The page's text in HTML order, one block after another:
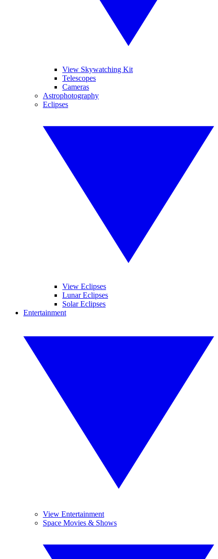
View Skywatching Kit
Telescopes
Cameras
Astrophotography
Eclipses
View Eclipses
Lunar Eclipses
Solar Eclipses
Entertainment
View Entertainment
Space Movies & Shows